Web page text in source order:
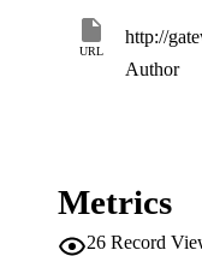
URL
Author
Metrics
26 Record